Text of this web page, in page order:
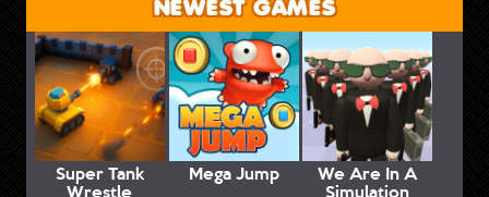
NEWEST GAMES
Super Tank
Wrestle
Mega Jump We Are In A
Simulation